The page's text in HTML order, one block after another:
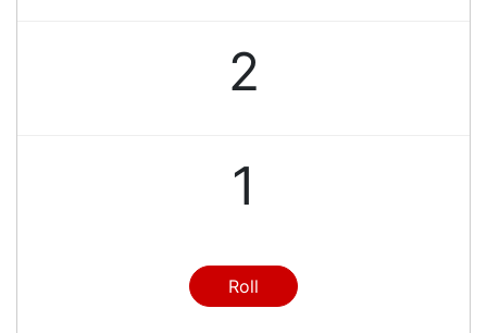
2
1
3
Roll